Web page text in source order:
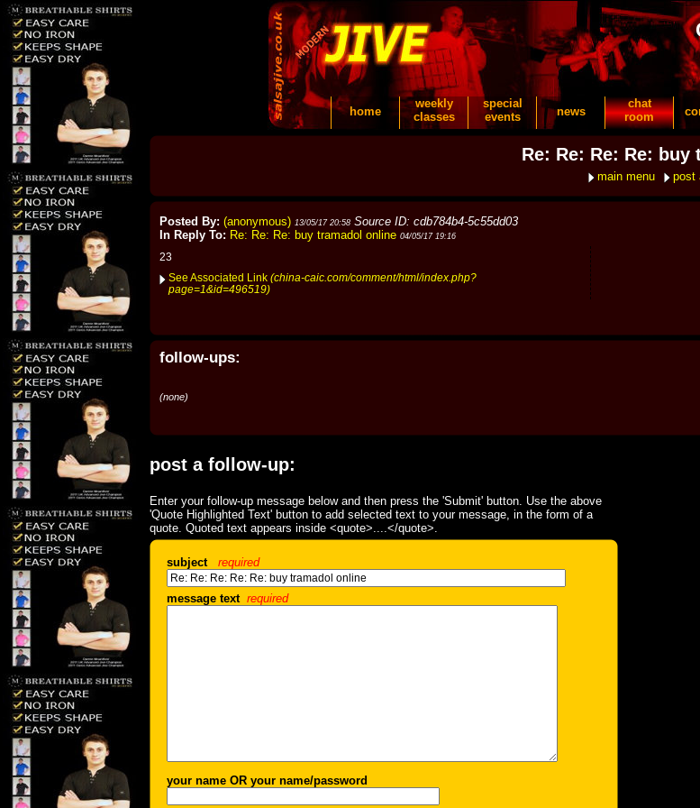
home
weekly
classes
special
events
news
chat
room
Re: Re: Re: Re:
main menu post
Posted By: (anonymous) 13/05/17 20:58 Source ID: cdb784b4-5c55dd03
In Reply To: Re: Re: Re: buy tramadol online 04/05/17 19:16
23
See Associated Link (china-caic.com/comment/html/index.php?
page=1&id=496519)
follow-ups:
(none)
post a follow-up:
Enter your follow-up message below and then press the 'Submit' button. Use the above
'Quote Highlighted Text' button to add selected text to your message, in the form of a
quote. Quoted text appears inside <quote>....</quote>.
subject required
message text required
your name OR your name/password